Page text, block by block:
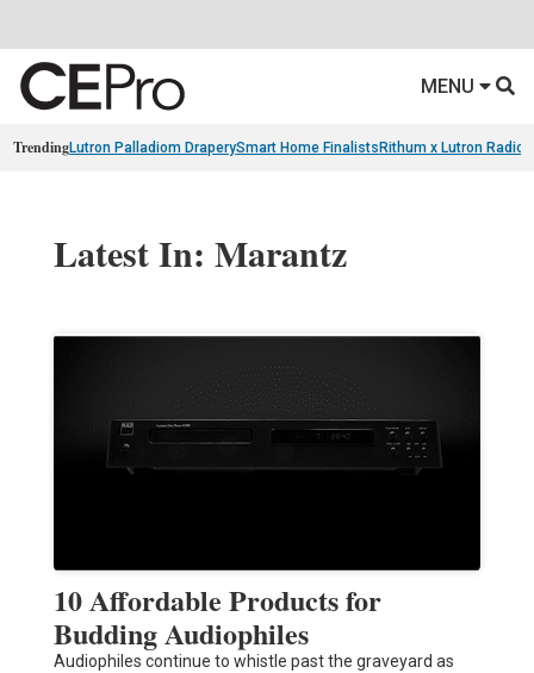
MENU
TrendingLutron Palladiom DraperySmart Home Finalists Rithum x Lutron
Latest In: Marantz
10 Affordable Products for
Budding Audiophiles
Audiophiles continue to whistle past the graveyard as